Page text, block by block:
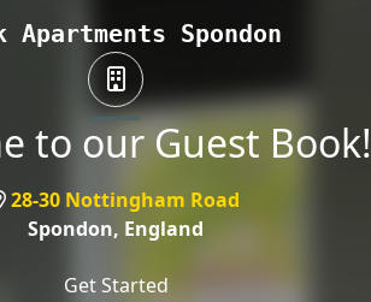
Spondon
to our Guest Book!
28-30 Nottingham Road
Spondon, England
Get Started